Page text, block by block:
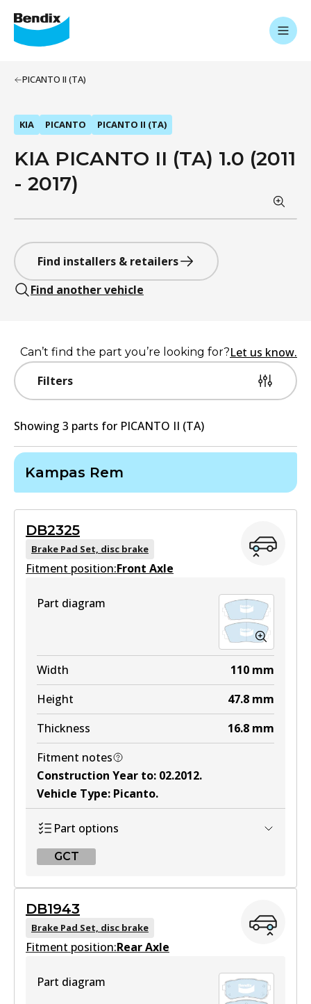
PICANTO II (TA)
KIA PICANTO PICANTO II (TA)
KIA PICANTO II (TA) 1.0 (2011
- 2017)
Find installers & retailers
Find another vehicle
Filters
Can’t find the part you’re looking for?Let us know.
Showing 3 parts for PICANTO II (TA)
Kampas Rem
DB2325
Brake Pad Set, disc brake
Fitment position:Front Axle
Part diagram
Width 110 mm
Height
47.8 mm
Thickness
16.8 mm
Fitment notes
Construction Year to: 02.2012.
Vehicle Type: Picanto.
Part options
GCT
DB2325 GCT
Active
DB1943
Brake Pad Set, disc brake
Fitment position:Rear Axle
Part diagram